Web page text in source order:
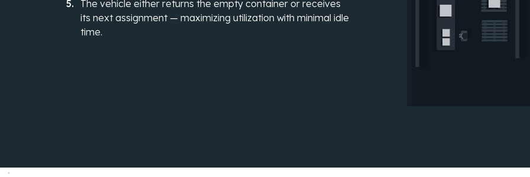
The vehicle either returns the empty container or receives
its next assignment — maximizing utilization with minimal idle
time.